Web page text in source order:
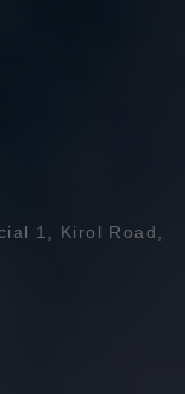
1, Kirol Road,